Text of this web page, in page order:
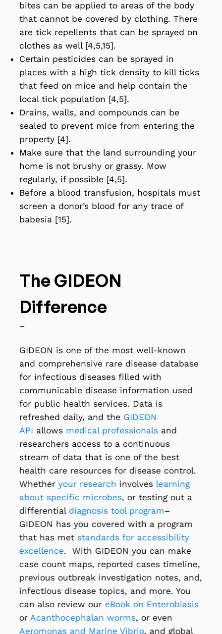
bites can be applied to areas of the body
that cannot be covered by clothing. There
are tick repellents that can be sprayed on
clothes as well [4,5,15].
Certain pesticides can be sprayed in
places with a high tick density to kill ticks
that feed on mice and help contain the
local tick population [4,5].
Drains, walls, and compounds can be
sealed to prevent mice from entering the
property [4].
Make sure that the land surrounding your
home is not brushy or grassy. Mow
regularly, if possible [4,5].
Before a blood transfusion, hospitals must
screen a donor’s blood for any trace of
babesia [15].
The GIDEON
Difference
–
GIDEON is one of the most well-known
and comprehensive rare disease database
for infectious diseases filled with
communicable disease information used
for public health services. Data is
refreshed daily, and the GIDEON
API allows medical professionals and
researchers access to a continuous
stream of data that is one of the best
health care resources for disease control.
Whetheryour research involveslearning
about specific microbes, or testing out a
differentialdiagnosis tool program–
GIDEON has you covered with a program
that has metstandards for accessibility
excellence. With GIDEON you can make
case count maps, reported cases timeline,
previous outbreak investigation notes, and,
infectious disease topics, and more. You
can also review oureBook on Enterobiasis
orAcanthocephalan worms, or even
Aeromonas and Marine Vibrio, and global